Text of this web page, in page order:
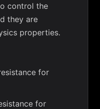
control the
they are
properties.
for
for